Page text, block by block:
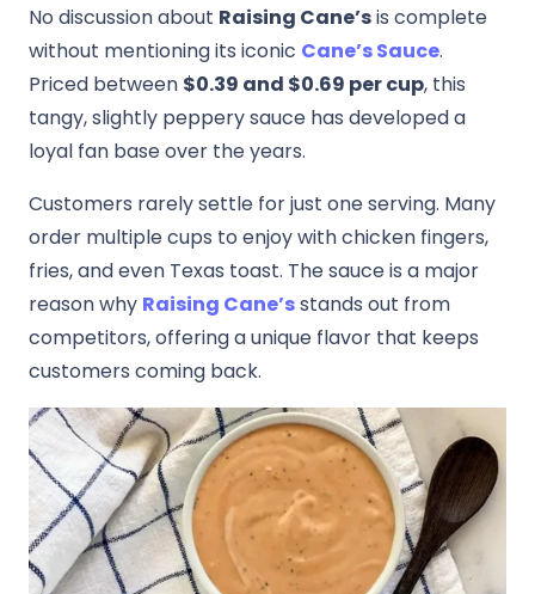
No discussion about Raising Cane’sis complete
without mentioning its iconic Cane’s Sauce.
Priced between $0.39 and $0.69 per cup, this
tangy, slightly peppery sauce has developed a
loyal fan base over the years.
Customers rarely settle for just one serving. Many
order multiple cups to enjoy with chicken fingers,
fries, and even Texas toast. The sauce is a major
reason why Raising Cane’sstands out from
competitors, offering a unique flavor that keeps
customers coming back.